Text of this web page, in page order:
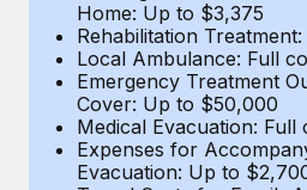
Home: Up to $3,375
Rehabilitation
Local Ambulance: Full
Emergency Treatment
Cover: Up to $50,000
Medical Evacuation: Full
Expenses for
Evacuation: Up to